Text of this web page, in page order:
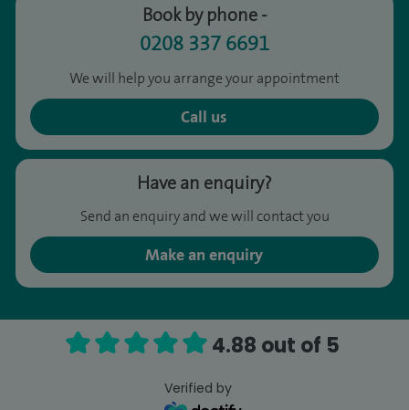
Book by phone -
0208 337 6691
We will help you arrange your appointment
Call us
Have an enquiry?
Send an enquiry and we will contact you
Make an enquiry
4.88 out of 5
Verified by